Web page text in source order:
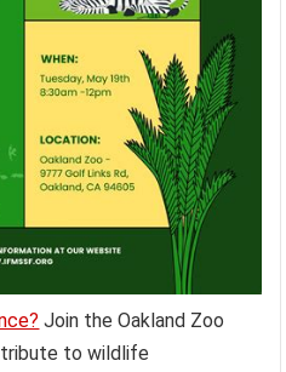
Join the Oakland Zoo
to wildlife